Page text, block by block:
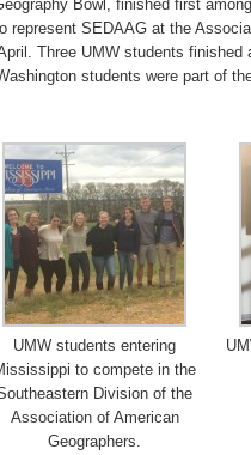
Bowl, finished first
represent SEDAAG at the
Three UMW students
students were part of
UMW students entering
to compete in the
Division of the
Association of American
Geographers.